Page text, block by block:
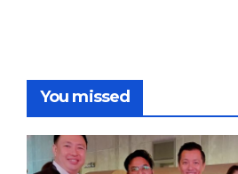
You missed